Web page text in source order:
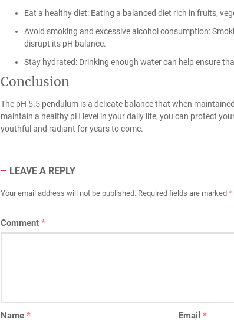
Eat a healthy diet: Eating a balanced diet rich in fruits,
Avoid smoking and excessive alcohol consumption:
disrupt its pH balance.
Stay hydrated: Drinking enough water can help ensure
Conclusion
The pH 5.5 pendulum is a delicate balance that when
maintain a healthy pH level in your daily life, you can protect
youthful and radiant for years to come.
LEAVE A REPLY
Your email address will not be published. Required fields are marked *
Comment *
Name * Email *